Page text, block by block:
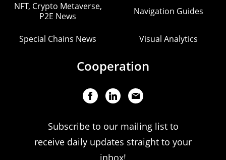
NFT, Crypto Metaverse,
P2E News
Navigation Guides
Special Chains News Visual Analytics
Cooperation
Subscribe to our mailing list to
receive daily updates straight to your
inbox!